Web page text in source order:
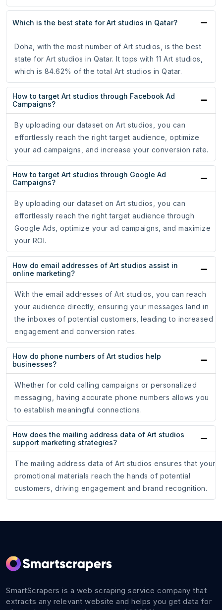
Which is the best state for Art studios in Qatar?
Doha, with the most number of Art studios, is the best
state for Art studios in Qatar. It tops with 11 Art studios,
which is 84.62% of the total Art studios in Qatar.
How to target Art studios through Facebook Ad
Campaigns?
By uploading our dataset on Art studios, you can
effortlessly reach the right target audience, optimize
your ad campaigns, and increase your conversion rate.
How to target Art studios through Google Ad
Campaigns?
By uploading our dataset on Art studios, you can
effortlessly reach the right target audience through
Google Ads, optimize your ad campaigns, and maximize
your ROI.
How do email addresses of Art studios assist in
online marketing?
With the email addresses of Art studios, you can reach
your audience directly, ensuring your messages land in
the inboxes of potential customers, leading to increased
engagement and conversion rates.
How do phone numbers of Art studios help
businesses?
Whether for cold calling campaigns or personalized
messaging, having accurate phone numbers allows you
to establish meaningful connections.
How does the mailing address data of Art studios
support marketing strategies?
The mailing address data of Art studios ensures that your
promotional materials reach the hands of potential
customers, driving engagement and brand recognition.
SmartScrapers is a web scraping service company that
extracts any relevant website and helps you get data for